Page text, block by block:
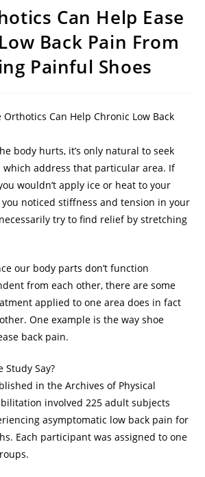
Can Help Ease
Back Pain From
Painful Shoes
Can Help Chronic Low Back
body hurts, it’s only natural to seek
address that particular area. If
wouldn’t apply ice or heat to your
noticed stiffness and tension in your
try to find relief by stretching
our body parts don’t function
from each other, there are some
applied to one area does in fact
One example is the way shoe
back pain.
Study Say?
in the Archives of Physical
involved 225 adult subjects
asymptomatic low back pain for
Each participant was assigned to one